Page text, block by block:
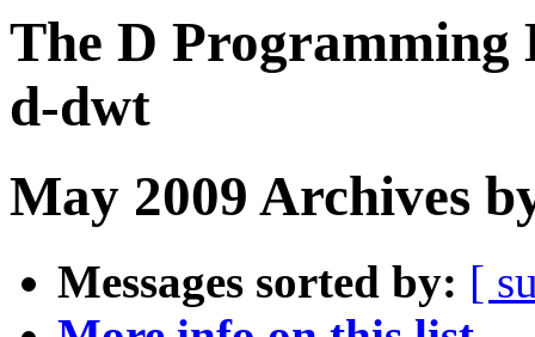
The D Programming
d-dwt
May 2009 Archives
Messages sorted by: [